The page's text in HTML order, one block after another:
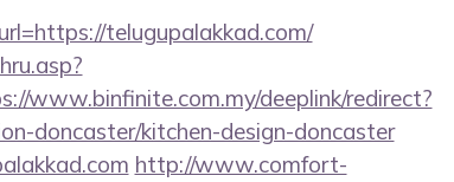
telugupalakkad.com/
www.binfinite.com.my/deeplink/redirect?
doncaster/kitchen-design-doncaster
http://www.comfort-